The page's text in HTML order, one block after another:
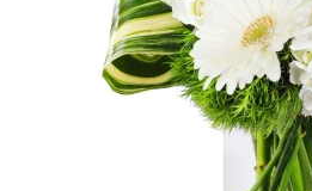
Sympathy and Funeral
Flowers, Plants & Gifts